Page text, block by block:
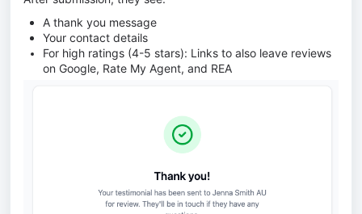
A thank you message
Your contact details
For high ratings (4-5 stars): Links to also leave reviews
on Google, Rate My Agent, and REA